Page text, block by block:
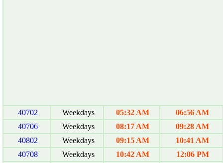
40702 Weekdays 05:32 AM
06:56 AM
40706
Weekdays 08:17 AM
09:28 AM
40802
Weekdays 09:15 AM
10:41 AM
40708
Weekdays 10:42 AM
12:06 PM